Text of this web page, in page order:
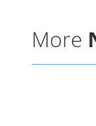
More